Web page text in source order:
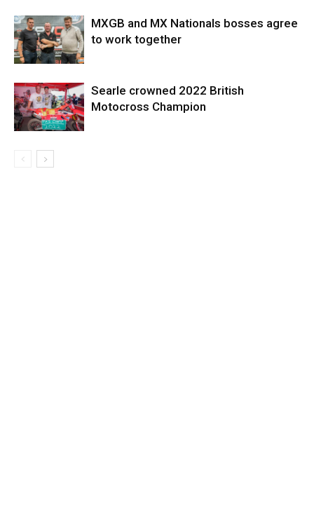
MXGB and MX Nationals bosses agree
to work together
Searle crowned 2022 British
Motocross Champion